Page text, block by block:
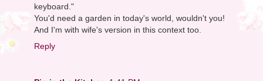
keyboard."
You'd need a garden in today's world, wouldn't you!
And I'm with wife's version in this context too.
Reply